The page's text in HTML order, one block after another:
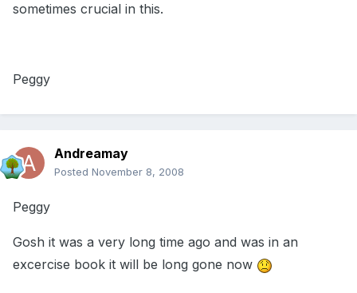
sometimes crucial in this.
Peggy
Andreamay
Posted November 8, 2008
Peggy
Gosh it was a very long time ago and was in an
excercise book it will be long gone now